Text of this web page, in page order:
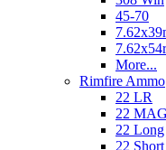
45-70
7.62x54r
More...
Rimfire Ammo
22 LR
22 MAG
22 Long
22 Short